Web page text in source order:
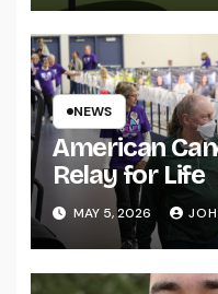
NEWS
American
Relay for Life
MAY 5, 2026